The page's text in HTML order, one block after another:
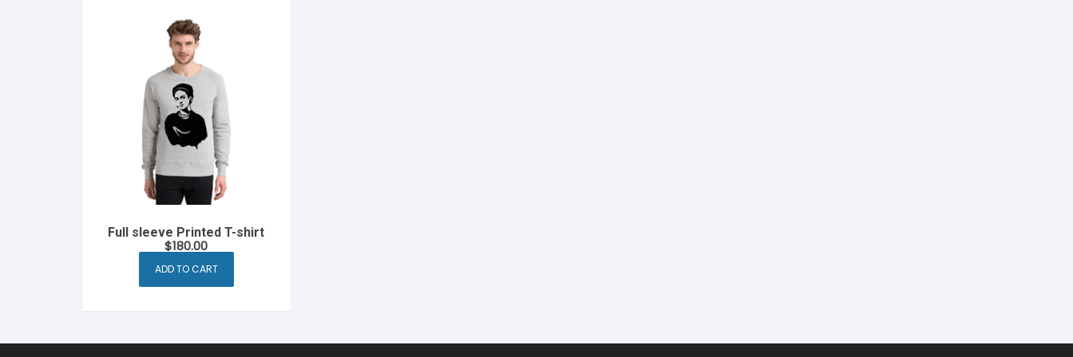
Full sleeve Printed T-shirt
$180.00
ADD TO CART